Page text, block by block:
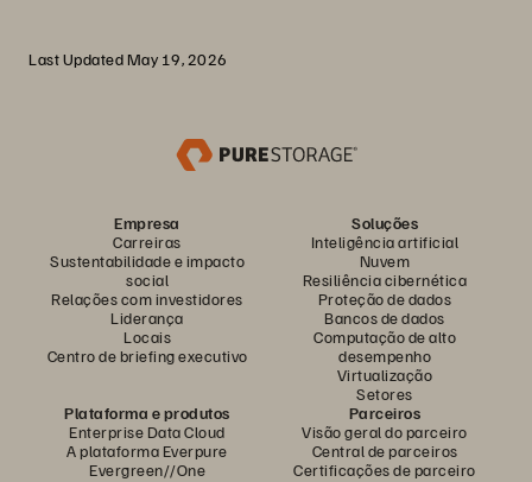
Last Updated May 19, 2026
Empresa
Carreiras
Sustentabilidade e impacto
social
Relações com investidores
Liderança
Locais
Centro de briefing executivo
Soluções
Inteligência artificial
Nuvem
Resiliência cibernética
Proteção de dados
Bancos de dados
Computação de alto
desempenho
Virtualização
Setores
Plataforma e produtos
Enterprise Data Cloud
A plataforma Everpure
Evergreen//One
Parceiros
Visão geral do parceiro
Central de parceiros
Certificações de parceiro